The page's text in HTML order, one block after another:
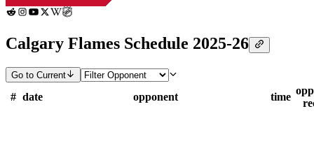
Calgary Flames Schedule 2025-26
Go to Current
# date opponent time